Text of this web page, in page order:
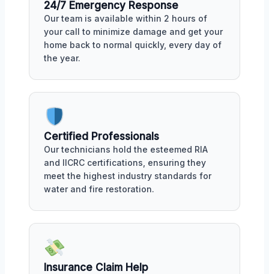
24/7 Emergency Response
Our team is available within 2 hours of
your call to minimize damage and get your
home back to normal quickly, every day of
the year.
Certified Professionals
Our technicians hold the esteemed RIA
and IICRC certifications, ensuring they
meet the highest industry standards for
water and fire restoration.
Insurance Claim Help